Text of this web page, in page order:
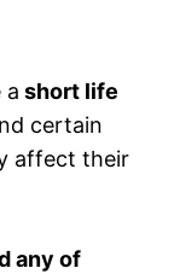
a short life
certain
affect their
any of